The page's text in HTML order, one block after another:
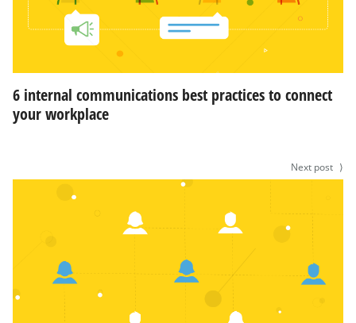
6 internal communications best practices to connect
your workplace
Next post ⟩